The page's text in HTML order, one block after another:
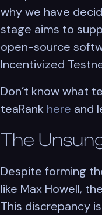
why we have
stage aims to
open-source
Incentivized
Don’t know what
teaRank here and
The
Despite forming
like Max Howell,
This discrepancy